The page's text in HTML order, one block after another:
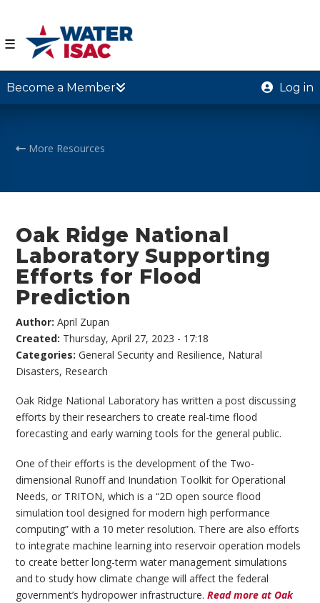
☰
Become a Member Log in
More Resources
Oak Ridge National
Laboratory Supporting
Efforts for Flood
Prediction
Author:April Zupan
Created: Thursday, April 27, 2023 - 17:18
Categories:General Security and Resilience, Natural
Disasters, Research
Oak Ridge National Laboratory has written a post discussing
efforts by their researchers to create real-time flood
forecasting and early warning tools for the general public.
One of their efforts is the development of the Two-
dimensional Runoff and Inundation Toolkit for Operational
Needs, or TRITON, which is a “2D open source flood
simulation tool designed for modern high performance
computing” with a 10 meter resolution. There are also efforts
to integrate machine learning into reservoir operation models
to create better long-term water management simulations
and to study how climate change will affect the federal
government’s hydropower infrastructure.Read more at Oak